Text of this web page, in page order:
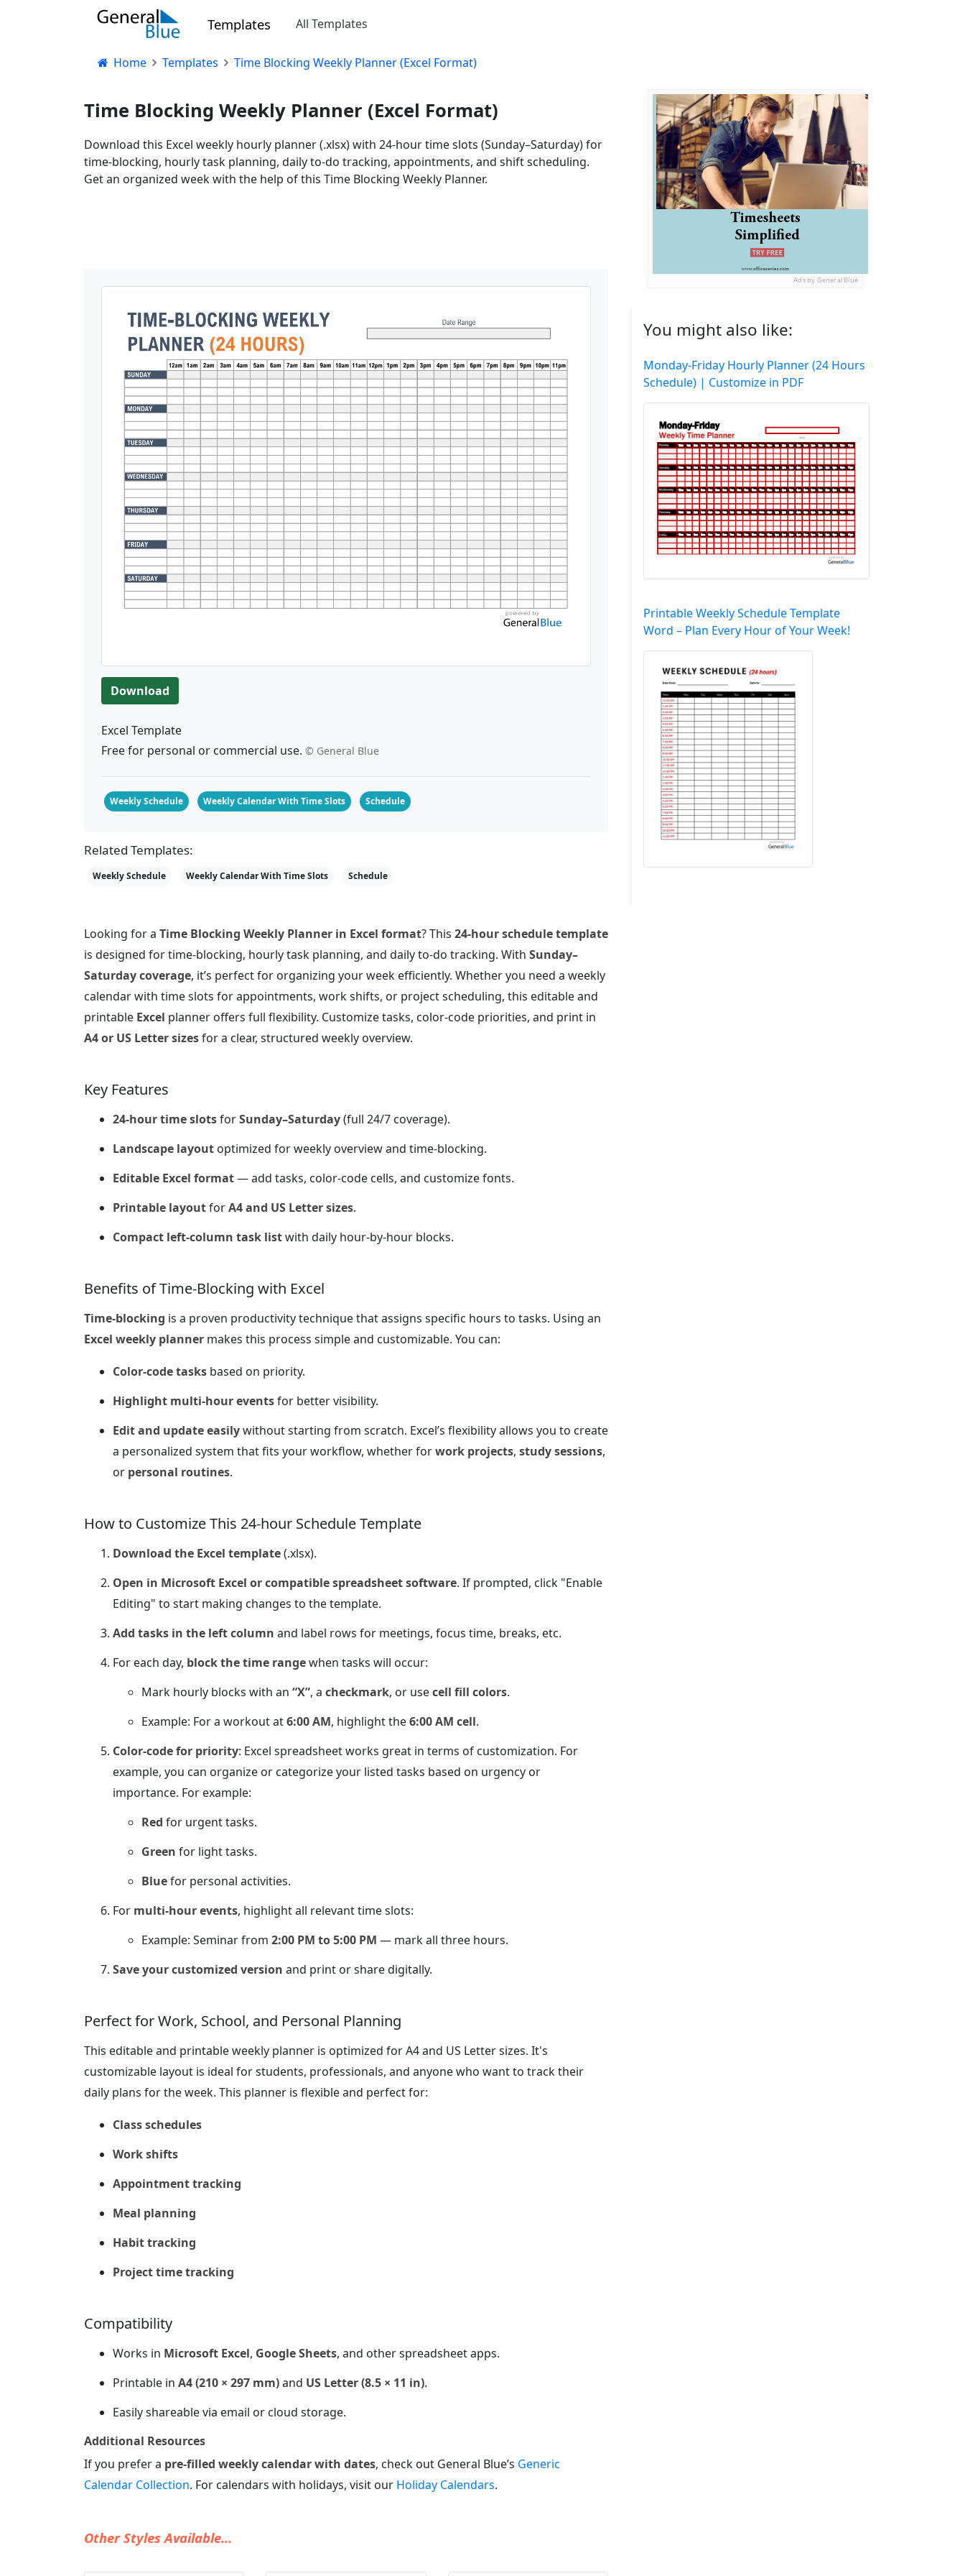
Templates All Templates
Home Templates Time Blocking Weekly Planner (Excel Format)
Time Blocking Weekly Planner (Excel Format)
Download this Excel weekly hourly planner (.xlsx) with 24-hour time slots (Sunday–Saturday) for
time-blocking, hourly task planning, daily to-do tracking, appointments, and shift scheduling.
Get an organized week with the help of this Time Blocking Weekly Planner.
Ads by General Blue
Download
Excel Template
Free for personal or commercial use. © General Blue
Weekly Schedule Weekly Calendar With Time Slots Schedule
Related Templates:
Weekly Schedule Weekly Calendar With Time Slots Schedule
Looking for a Time Blocking Weekly Planner in Excel format? This 24-hour schedule template
is designed for time-blocking, hourly task planning, and daily to-do tracking. With Sunday–
Saturday coverage, it’s perfect for organizing your week efficiently. Whether you need a weekly
calendar with time slots for appointments, work shifts, or project scheduling, this editable and
printable Excel planner offers full flexibility. Customize tasks, color-code priorities, and print in
A4 or US Letter sizesfor a clear, structured weekly overview.
Key Features
24-hour time slotsforSunday–Saturday(full 24/7 coverage).
Landscape layout optimized for weekly overview and time-blocking.
Editable Excel format— add tasks, color-code cells, and customize fonts.
Printable layoutforA4 and US Letter sizes.
Compact left-column task listwith daily hour-by-hour blocks.
Benefits of Time-Blocking with Excel
Time-blocking is a proven productivity technique that assigns specific hours to tasks. Using an
Excel weekly planner makes this process simple and customizable. You can:
Color-code tasks based on priority.
Highlight multi-hour eventsfor better visibility.
Edit and update easilywithout starting from scratch. Excel’s flexibility allows you to create
a personalized system that fits your workflow, whether forwork projects, study sessions,
or personal routines.
How to Customize This 24-hour Schedule Template
Download the Excel template(.xlsx).
Open in Microsoft Excel or compatible spreadsheet software. If prompted, click "Enable
Editing" to start making changes to the template.
Add tasks in the left column and label rows for meetings, focus time, breaks, etc.
For each day, block the time rangewhen tasks will occur:
Mark hourly blocks with an “X”, a checkmark, or usecell fill colors.
Example: For a workout at6:00 AM, highlight the6:00 AM cell.
Color-code for priority: Excel spreadsheet works great in terms of customization. For
example, you can organize or categorize your listed tasks based on urgency or
importance. For example:
Red for urgent tasks.
Green for light tasks.
Bluefor personal activities.
For multi-hour events, highlight all relevant time slots:
Example: Seminar from 2:00 PM to 5:00 PM — mark all three hours.
Save your customized version and print or share digitally.
Perfect for Work, School, and Personal Planning
This editable and printable weekly planner is optimized for A4 and US Letter sizes. It's
customizable layout is ideal for students, professionals, and anyone who want to track their
daily plans for the week. This planner is flexible and perfect for:
Class schedules
Work shifts
Appointment tracking
Meal planning
Habit tracking
Project time tracking
Compatibility
Works in Microsoft Excel, Google Sheets, and other spreadsheet apps.
Printable in A4 (210 × 297 mm)and US Letter (8.5 × 11 in).
Easily shareable via email or cloud storage.
Additional Resources
If you prefer a pre-filled weekly calendar with dates, check out General Blue’s Generic
Calendar Collection. For calendars with holidays, visit our Holiday Calendars.
Other Styles Available...
You might also like:
Monday-Friday Hourly Planner (24 Hours
Schedule) | Customize in PDF
Printable Weekly Schedule Template
Word – Plan Every Hour of Your Week!